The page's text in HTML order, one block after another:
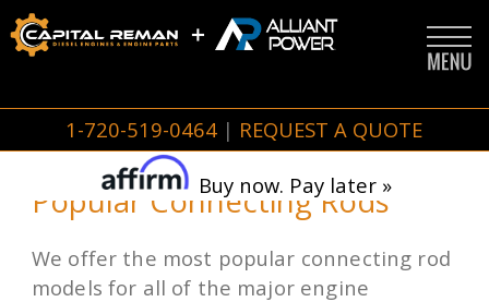
1-720-519-0464 | REQUEST A QUOTE
Buy now. Pay later »
Popular Connecting Rods
We offer the most popular connecting rod
models for all of the major engine